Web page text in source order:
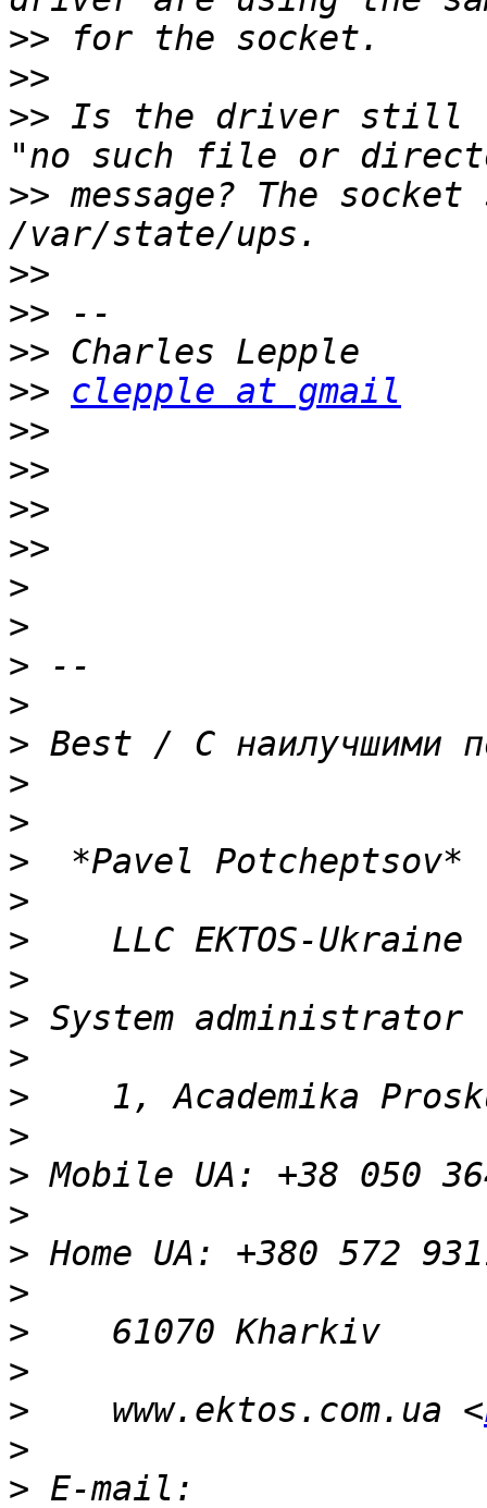
>>
>>
>> Is the driver still
>> message? The
>>
>>
>>
>>
clepple at gmail
>>
>>
>>
>>
>
>
>
>
>
>
>
>
>
>
>
>
>
>
>
>
>
>
>
>
>
>
    www.ektos.com.ua <
>
>